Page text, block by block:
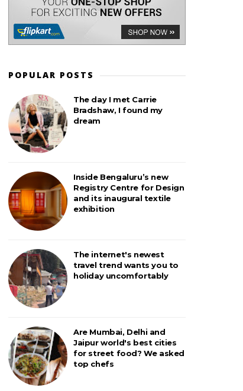
POPULAR POSTS
The day I met Carrie
Bradshaw, I found my
dream
Inside Bengaluru’s new
Registry Centre for Design
and its inaugural textile
exhibition
The internet's newest
travel trend wants you to
holiday uncomfortably
Are Mumbai, Delhi and
Jaipur world's best cities
for street food? We asked
top chefs